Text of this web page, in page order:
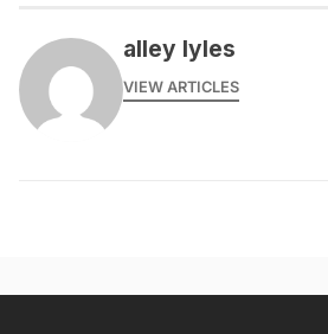
alley lyles
VIEW ARTICLES